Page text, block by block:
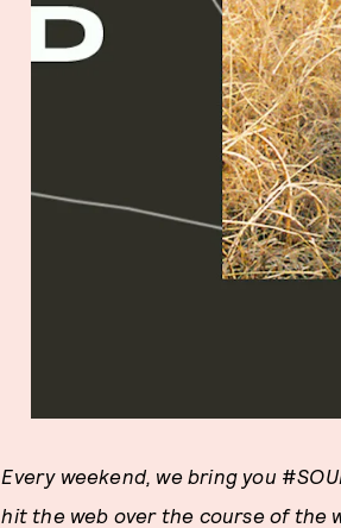
Every weekend, we bring you #
hit the web over the course of the